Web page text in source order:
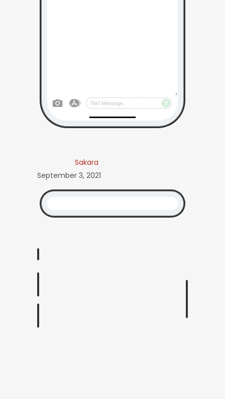
Sakara
September 3, 2021